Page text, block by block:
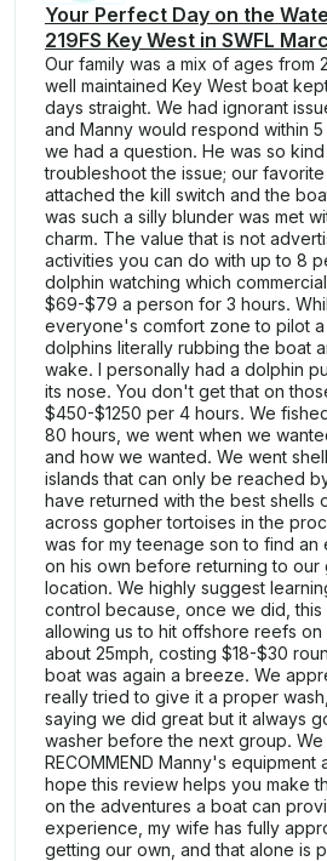
Your Perfect Day on the
219FS Key West in SWFL
Our family was a mix of ages from
well maintained Key West boat
days straight. We had ignorant
and Manny would respond within
we had a question. He was so
troubleshoot the issue; our
attached the kill switch and the
was such a silly blunder was met
charm. The value that is not
activities you can do with up to 8
dolphin watching which
$69-$79 a person for 3 hours.
everyone's comfort zone to pilot
dolphins literally rubbing the boat
wake. I personally had a dolphin
its nose. You don't get that on
$450-$1250 per 4 hours. We
80 hours, we went when we
and how we wanted. We went
islands that can only be reached
have returned with the best shells
across gopher tortoises in the
was for my teenage son to find an
on his own before returning to our
location. We highly suggest
control because, once we did, this
allowing us to hit offshore reefs
about 25mph, costing $18-$30
boat was again a breeze. We
really tried to give it a proper
saying we did great but it always
washer before the next group. We
RECOMMEND Manny's equipment
hope this review helps you make
on the adventures a boat can
experience, my wife has fully
getting our own, and that alone is